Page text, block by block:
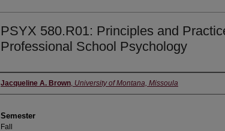
PSYX 580.R01: Principles and
Professional School Psychology
Instructor
Jacqueline A. Brown, University of Montana, Missoula
Semester
Fall